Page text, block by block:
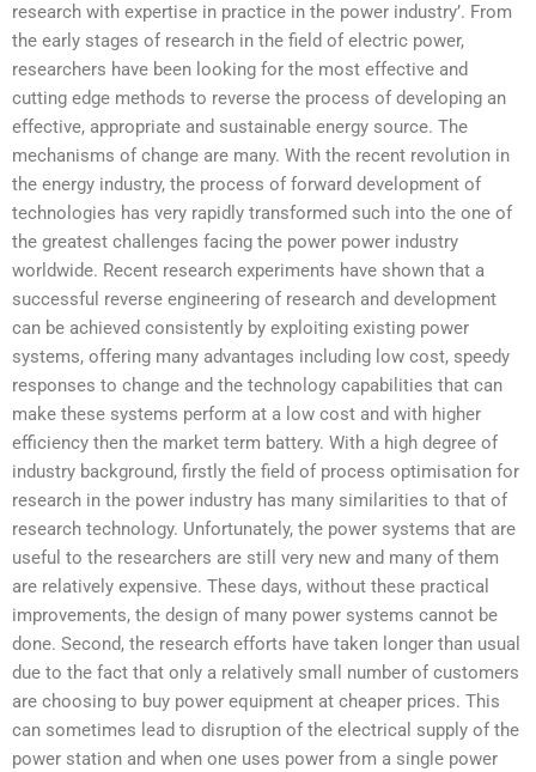
research with expertise in practice in the power industry’. From
the early stages of research in the field of electric power,
researchers have been looking for the most effective and
cutting edge methods to reverse the process of developing an
effective, appropriate and sustainable energy source. The
mechanisms of change are many. With the recent revolution in
the energy industry, the process of forward development of
technologies has very rapidly transformed such into the one of
the greatest challenges facing the power power industry
worldwide. Recent research experiments have shown that a
successful reverse engineering of research and development
can be achieved consistently by exploiting existing power
systems, offering many advantages including low cost, speedy
responses to change and the technology capabilities that can
make these systems perform at a low cost and with higher
efficiency then the market term battery. With a high degree of
industry background, firstly the field of process optimisation for
research in the power industry has many similarities to that of
research technology. Unfortunately, the power systems that are
useful to the researchers are still very new and many of them
are relatively expensive. These days, without these practical
improvements, the design of many power systems cannot be
done. Second, the research efforts have taken longer than usual
due to the fact that only a relatively small number of customers
are choosing to buy power equipment at cheaper prices. This
can sometimes lead to disruption of the electrical supply of the
power station and when one uses power from a single power